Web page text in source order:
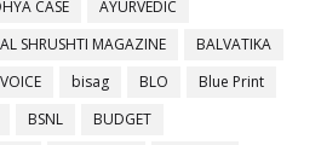
CASE
AYURVEDIC
SHRUSHTI MAGAZINE
BALVATIKA
bisag BLO
Blue Print
BSNL
BUDGET